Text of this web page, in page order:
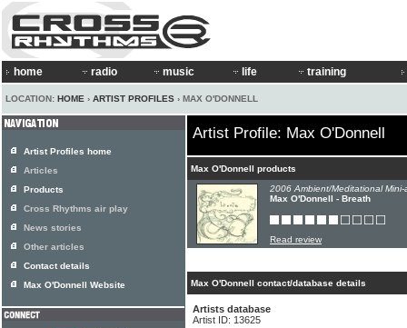
home radio music life training
LOCATION: HOME › ARTIST PROFILES › MAX O'DONNELL
Artist Profile: Max O'Donnell
Max O'Donnell products
2006 Ambient/Meditational Mini-
Max O'Donnell - Breath
Read review
Max O'Donnell contact/database details
Artists database
Artist ID: 13625
Artist Profiles home
Articles
Products
Cross Rhythms air play
News stories
Other articles
Contact details
Max O'Donnell Website